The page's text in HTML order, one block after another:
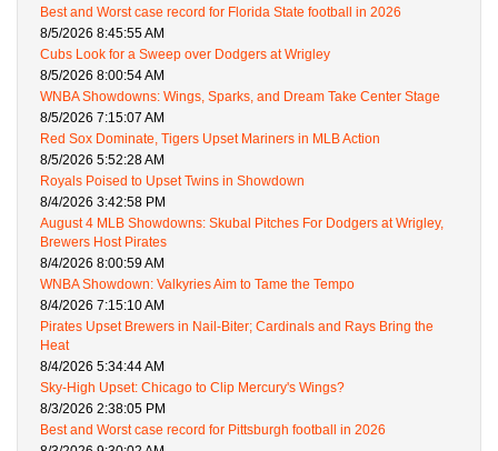
Best and Worst case record for Florida State football in 2026
8/5/2026 8:45:55 AM
Cubs Look for a Sweep over Dodgers at Wrigley
8/5/2026 8:00:54 AM
WNBA Showdowns: Wings, Sparks, and Dream Take Center Stage
8/5/2026 7:15:07 AM
Red Sox Dominate, Tigers Upset Mariners in MLB Action
8/5/2026 5:52:28 AM
Royals Poised to Upset Twins in Showdown
8/4/2026 3:42:58 PM
August 4 MLB Showdowns: Skubal Pitches For Dodgers at Wrigley,
Brewers Host Pirates
8/4/2026 8:00:59 AM
WNBA Showdown: Valkyries Aim to Tame the Tempo
8/4/2026 7:15:10 AM
Pirates Upset Brewers in Nail-Biter; Cardinals and Rays Bring the
Heat
8/4/2026 5:34:44 AM
Sky-High Upset: Chicago to Clip Mercury's Wings?
8/3/2026 2:38:05 PM
Best and Worst case record for Pittsburgh football in 2026